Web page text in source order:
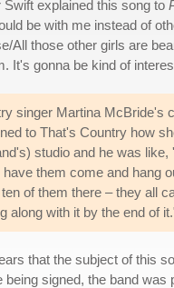
Swift explained this song to
be with me instead of
All those other girls are
It's gonna be kind of
singer Martina McBride's
to That's Country how
studio and he was
have them come and hang
of them there – they all
along with it by the end of
that the subject of this
being signed, the band